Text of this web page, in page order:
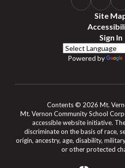
Site
Sign In
Powered by
Contents © 2026 Mt.
Mt. Vernon Community School
accessible website initiative.
discriminate on the basis of race,
origin, ancestry, age, disability,
or other protected